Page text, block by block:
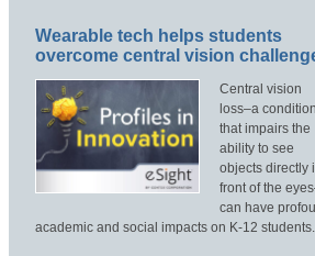
Wearable tech helps students
overcome central vision
Central vision
loss–a condition
that impairs the
ability to see
objects directly
front of the
can have
academic and social impacts on K-12 students.